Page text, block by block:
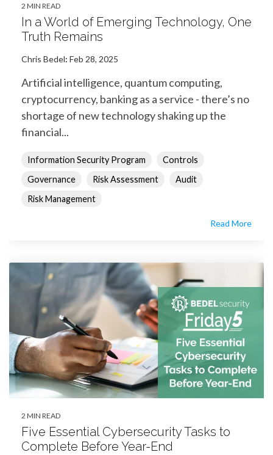
2 MIN READ
In a World of Emerging Technology, One
Truth Remains
Chris Bedel: Feb 28, 2025
Artificial intelligence, quantum computing,
cryptocurrency, banking as a service - there’s no
shortage of new technology shaking up the
financial...
Information Security Program
Controls
Governance
Risk Assessment
Audit
Risk Management
Read More
2 MIN READ
Five Essential Cybersecurity Tasks to
Complete Before Year-End